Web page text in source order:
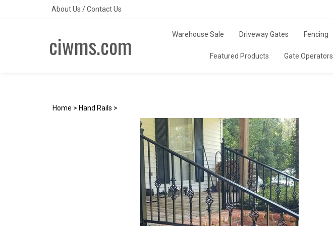
About Us /Contact Us
ciwms.com Warehouse Sale Driveway Gates Fencing
Featured Products Gate Operators
Home > Hand Rails >